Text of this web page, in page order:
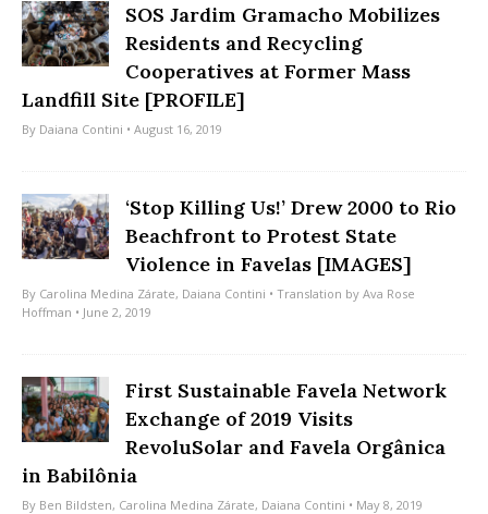
SOS Jardim Gramacho Mobilizes
Residents and Recycling
Cooperatives at Former Mass
Landfill Site [PROFILE]
By Daiana Contini • August 16, 2019
‘Stop Killing Us!’ Drew 2000 to Rio
Beachfront to Protest State
Violence in Favelas [IMAGES]
By Carolina Medina Zárate, Daiana Contini • Translation by Ava Rose
Hoffman • June 2, 2019
First Sustainable Favela Network
Exchange of 2019 Visits
RevoluSolar and Favela Orgânica
in Babilônia
By Ben Bildsten, Carolina Medina Zárate, Daiana Contini • May 8, 2019